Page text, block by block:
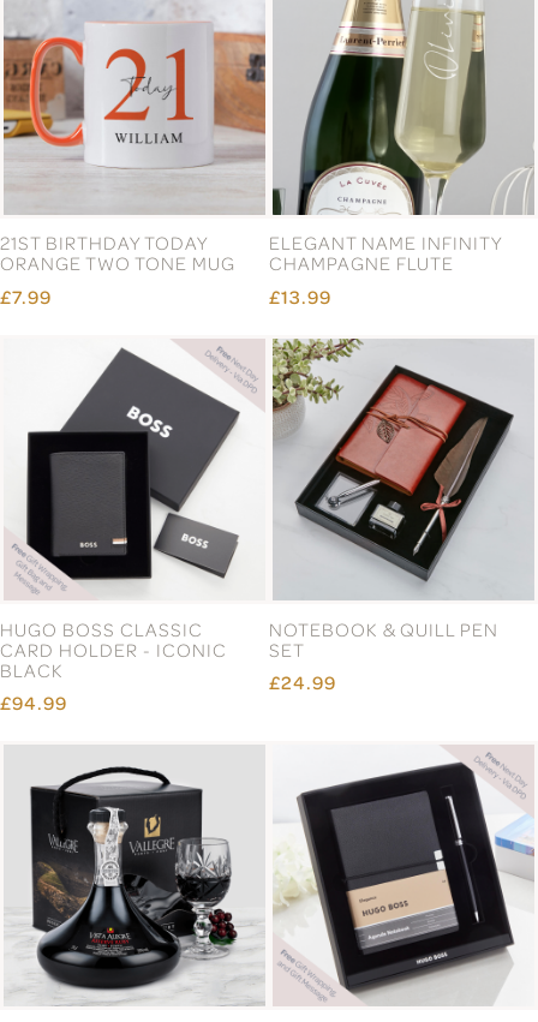
21ST BIRTHDAY TODAY
ORANGE TWO TONE MUG
£7.99
ELEGANT NAME INFINITY
CHAMPAGNE FLUTE
£13.99
HUGO BOSS CLASSIC
CARD HOLDER - ICONIC
BLACK
£94.99
NOTEBOOK & QUILL PEN
SET
£24.99